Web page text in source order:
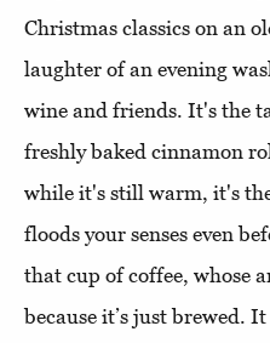
Christmas classics on an
laughter of an evening
wine and friends. It's the
freshly baked cinnamon
while it's still warm, it's
floods your senses even
that cup of coffee, whose
because it’s just brewed.